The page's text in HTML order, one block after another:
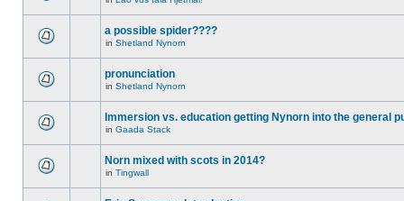
a possible spider????
in Shetland Nynorn
pronunciation
in Shetland Nynorn
Immersion vs. education getting Nynorn into the general
in Gaada Stack
Norn mixed with scots in 2014?
in Tingwall